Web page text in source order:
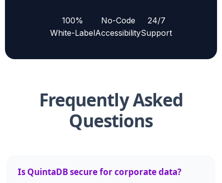
100%
White-Label
No-Code
Accessibility
24/7
Support
Frequently Asked
Questions
Is QuintaDB secure for corporate data?